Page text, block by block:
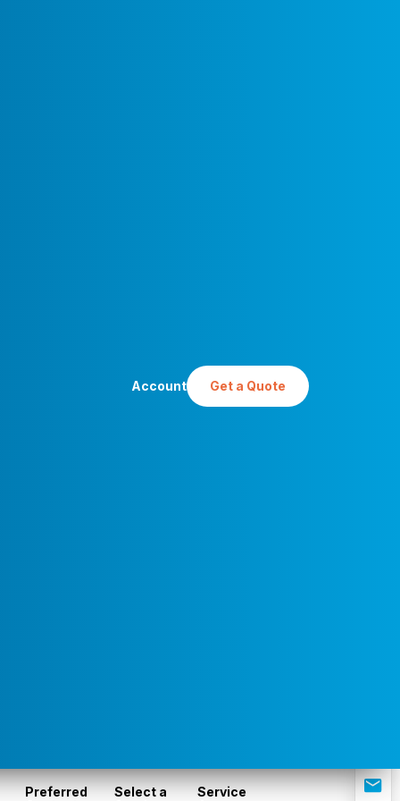
Account Get a Quote
Preferred
Select a
Service